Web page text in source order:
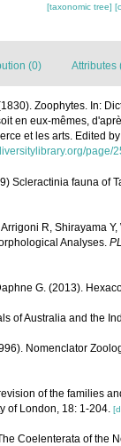
[taxonomic tree]
(0) Attributes
Zoophytes. In:
en eux-mêmes,
et les arts. Edited
page/
Scleractinia fauna of
Arrigoni R, Shirayama
Analyses.
G. (2013).
of Australia and the
Nomenclator
of the families
of London, 18: 1-204.
Coelenterata of the